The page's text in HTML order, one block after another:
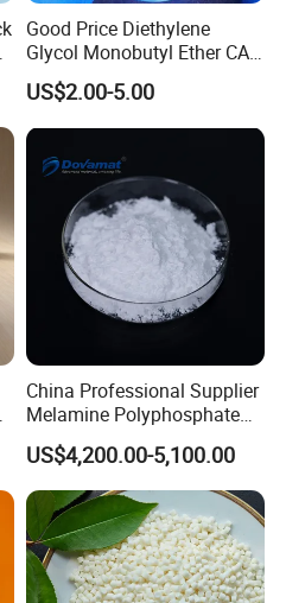
Good Price Diethylene
Glycol Monobutyl Ether CAS
112-34-5
US$2.00-5.00
China Professional Supplier
Melamine Polyphosphate
(MPP) Used in PP
US$4,200.00-5,100.00